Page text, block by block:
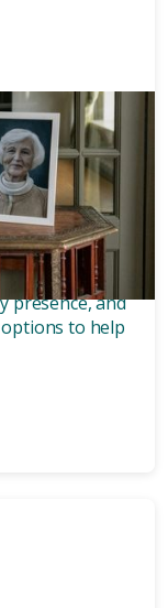
8 mins
between
a memorial
presence, and
to help